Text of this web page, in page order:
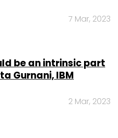
7 Mar, 2023
be an intrinsic part
Gurnani, IBM
2 Mar, 2023